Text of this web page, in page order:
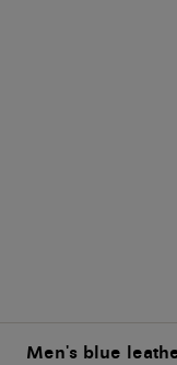
Men's blue